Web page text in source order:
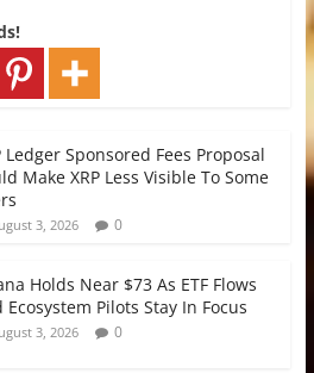
Ledger Sponsored Fees Proposal
Make XRP Less Visible To Some
3, 2026 0
Holds Near $73 As ETF Flows
Ecosystem Pilots Stay In Focus
3, 2026 0